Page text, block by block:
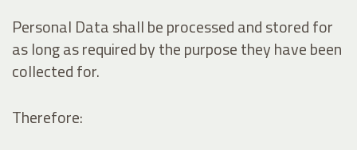
Personal Data shall be processed and stored for
as long as required by the purpose they have been
collected for.
Therefore: